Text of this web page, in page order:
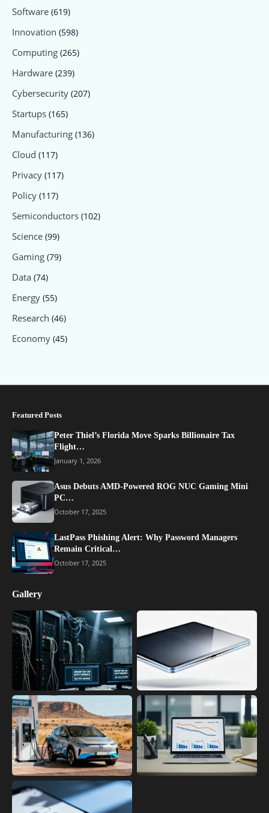
Software (619)
Innovation (598)
Computing (265)
Hardware (239)
Cybersecurity (207)
Startups (165)
Manufacturing (136)
Cloud (117)
Privacy (117)
Policy (117)
Semiconductors (102)
Science (99)
Gaming (79)
Data (74)
Energy (55)
Research (46)
Economy (45)
Featured Posts
Peter Thiel’s Florida Move Sparks Billionaire Tax
Flight…
January 1, 2026
Asus Debuts AMD-Powered ROG NUC Gaming Mini
PC…
October 17, 2025
LastPass Phishing Alert: Why Password Managers
Remain Critical…
October 17, 2025
Gallery